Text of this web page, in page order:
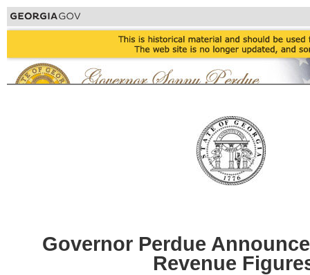
Governor Perdue
Revenue